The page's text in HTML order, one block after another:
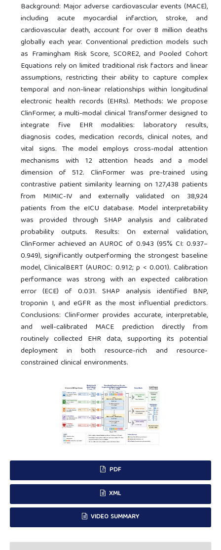
Background: Major adverse cardiovascular events (MACE),
including acute myocardial infarction, stroke, and
cardiovascular death, account for over 8 million deaths
globally each year. Conventional prediction models such
as Framingham Risk Score, SCORE2, and Pooled Cohort
Equations rely on limited traditional risk factors and linear
assumptions, restricting their ability to capture complex
temporal and non-linear relationships within longitudinal
electronic health records (EHRs). Methods: We propose
ClinFormer, a multi-modal clinical Transformer designed to
integrate five EHR modalities: laboratory results,
diagnosis codes, medication records, clinical notes, and
vital signs. The model employs cross-modal attention
mechanisms with 12 attention heads and a model
dimension of 512. ClinFormer was pre-trained using
contrastive patient similarity learning on 127,438 patients
from MIMIC-IV and externally validated on 38,924
patients from the eICU database. Model interpretability
was provided through SHAP analysis and calibrated
probability outputs. Results: On external validation,
ClinFormer achieved an AUROC of 0.943 (95% CI: 0.937–
0.949), significantly outperforming the strongest baseline
model, ClinicalBERT (AUROC: 0.912; p < 0.001). Calibration
performance was strong with an expected calibration
error (ECE) of 0.031. SHAP analysis identified BNP,
troponin I, and eGFR as the most influential predictors.
Conclusions: ClinFormer provides accurate, interpretable,
and well-calibrated MACE prediction directly from
routinely collected EHR data, supporting its potential
deployment in both resource-rich and resource-
constrained clinical environments.
PDF
XML
VIDEO SUMMARY